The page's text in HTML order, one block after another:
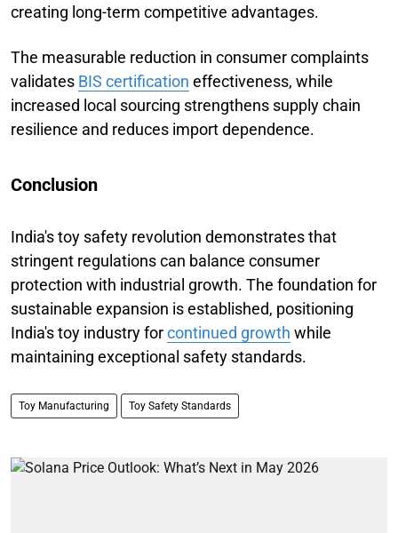
creating long-term competitive advantages.
The measurable reduction in consumer complaints
validates BIS certification effectiveness, while
increased local sourcing strengthens supply chain
resilience and reduces import dependence.
Conclusion
India's toy safety revolution demonstrates that
stringent regulations can balance consumer
protection with industrial growth. The foundation for
sustainable expansion is established, positioning
India's toy industry forcontinued growth while
maintaining exceptional safety standards.
Toy Manufacturing Toy Safety Standards